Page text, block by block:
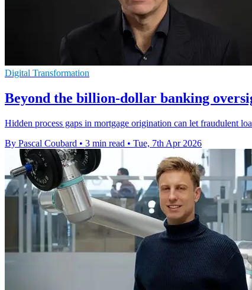
Digital Transformation
Beyond the billion-dollar banking
Hidden process gaps in mortgage origination can let fraudulent
By Pascal Coubard • 3 min read • Tue, 7th Apr 2026